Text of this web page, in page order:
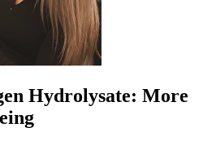
Hydrolysate: More